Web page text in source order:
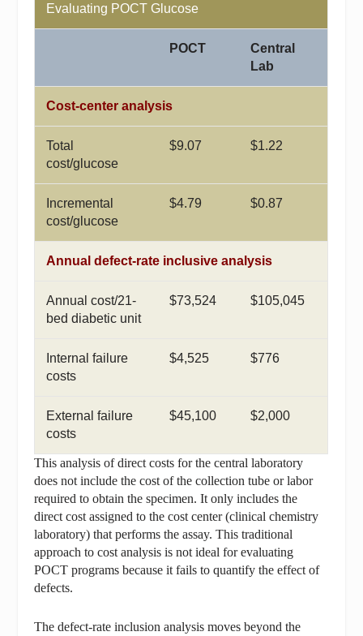
Evaluating POCT Glucose
POCT
Central
Lab
Cost-center analysis
Total
cost/glucose
$9.07 $1.22
Incremental
cost/glucose
$4.79 $0.87
Annual defect-rate inclusive analysis
Annual cost/21-
bed diabetic unit
$73,524 $105,045
Internal failure
costs
$4,525 $776
External failure
costs
$45,100 $2,000
This analysis of direct costs for the central laboratory
does not include the cost of the collection tube or labor
required to obtain the specimen. It only includes the
direct cost assigned to the cost center (clinical chemistry
laboratory) that performs the assay. This traditional
approach to cost analysis is not ideal for evaluating
POCT programs because it fails to quantify the effect of
defects.
The defect-rate inclusion analysis moves beyond the